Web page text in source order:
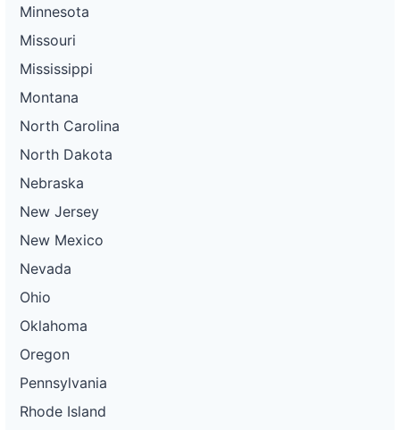
Minnesota
Missouri
Mississippi
Montana
North Carolina
North Dakota
Nebraska
New Jersey
New Mexico
Nevada
Ohio
Oklahoma
Oregon
Pennsylvania
Rhode Island